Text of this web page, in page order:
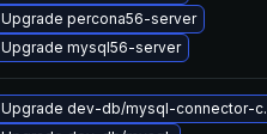
Upgrade percona56-server
Upgrade mysql56-server
Upgrade dev-db/mysql-connector-c.